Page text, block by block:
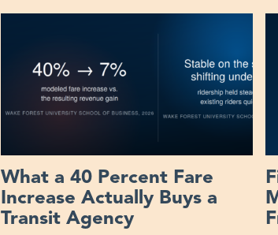
What a 40 Percent Fare
Increase Actually Buys a
Transit Agency